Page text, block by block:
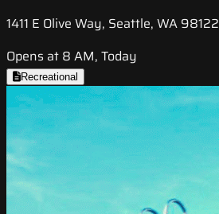
1411 E Olive Way, Seattle, WA 98122
Opens at 8 AM, Today
Recreational